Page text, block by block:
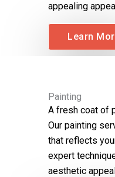
appealing
Learn
Painting
A fresh coat of
Our painting
that reflects
expert
aesthetic